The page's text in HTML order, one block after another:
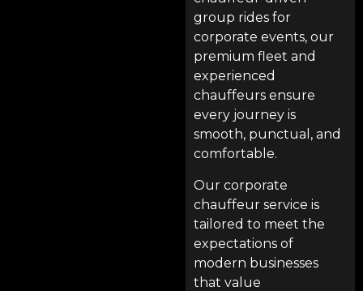
group rides for
corporate events, our
premium fleet and
experienced
chauffeurs ensure
every journey is
smooth, punctual, and
comfortable.
Our corporate
chauffeur service is
tailored to meet the
expectations of
modern businesses
that value